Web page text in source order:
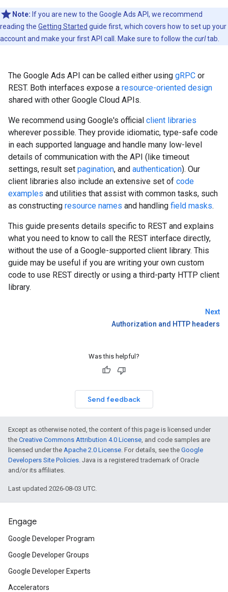
Note: If you are new to the Google Ads API, we recommend
reading the Getting Started guide first, which covers how to set up your
account and make your first API call. Make sure to follow the curltab.
The Google Ads API can be called either using gRPC or
REST. Both interfaces expose a resource-oriented design
shared with other Google Cloud APIs.
We recommend using Google's official client libraries
wherever possible. They provide idiomatic, type-safe code
in each supported language and handle many low-level
details of communication with the API (like timeout
settings, result set pagination, and authentication). Our
client libraries also include an extensive set of code
examples and utilities that assist with common tasks, such
as constructing resource names and handling field masks.
This guide presents details specific to REST and explains
what you need to know to call the REST interface directly,
without the use of a Google-supported client library. This
guide may be useful if you are writing your own custom
code to use REST directly or using a third-party HTTP client
library.
Next
Authorization and HTTP headers
Was this helpful?
Send feedback
Except as otherwise noted, the content of this page is licensed under
the Creative Commons Attribution 4.0 License, and code samples are
licensed under the Apache 2.0 License. For details, see the Google
Developers Site Policies. Java is a registered trademark of Oracle
and/or its affiliates.
Last updated 2026-08-03 UTC.
Engage
Google Developer Program
Google Developer Groups
Google Developer Experts
Accelerators